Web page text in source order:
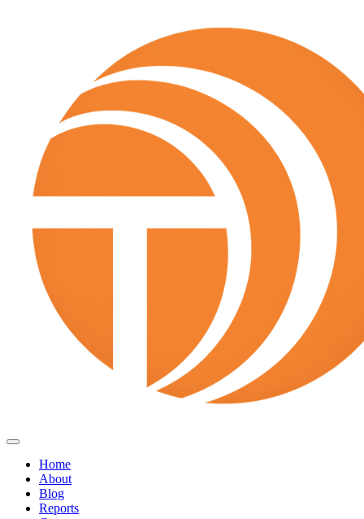
Home
About
Blog
Reports